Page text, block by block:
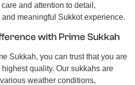
and attention to detail,
meaningful Sukkot experience.
with Prime Sukkah
Sukkah, you can trust that you are
quality. Our sukkahs are
weather conditions,